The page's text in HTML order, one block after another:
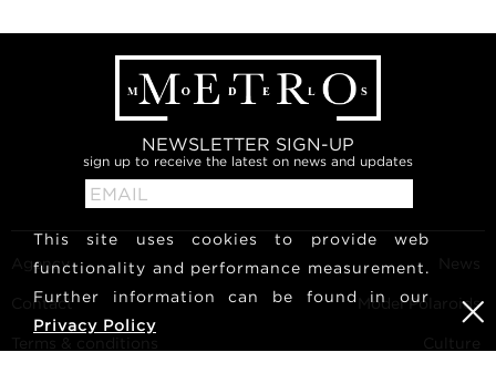
NEWSLETTER SIGN-UP
sign up to receive the latest on news and updates
Agency
Contact
Terms & conditions
News
Model Polaroids
This site uses cookies to provide web
functionality and performance measurement.
Further information can be found in our
Privacy Policy